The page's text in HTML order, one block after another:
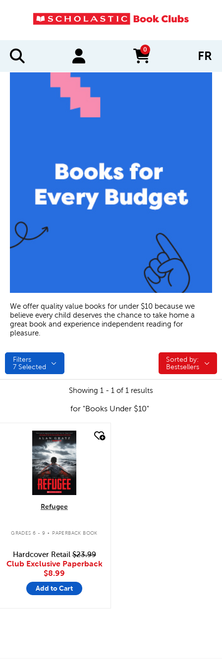
0
items in cart FR
We offer quality value books for under $10 because we
believe every child deserves the chance to take home a
great book and experience independent reading for
pleasure.
Filters
7 Selected
Sorted by:
Sorted by:
Bestsellers
Showing 1 - 1 of 1 results
for "Books Under $10"
quick look
Refugee
GRADES 6 - 9 . PAPERBACK BOOK
Hardcover Retail$23.99
Club Exclusive Paperback
$8.99
Add to Cart